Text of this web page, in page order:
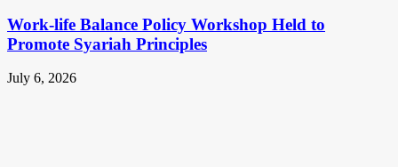
Work-life Balance Policy Workshop Held to
Promote Syariah Principles
July 6, 2026